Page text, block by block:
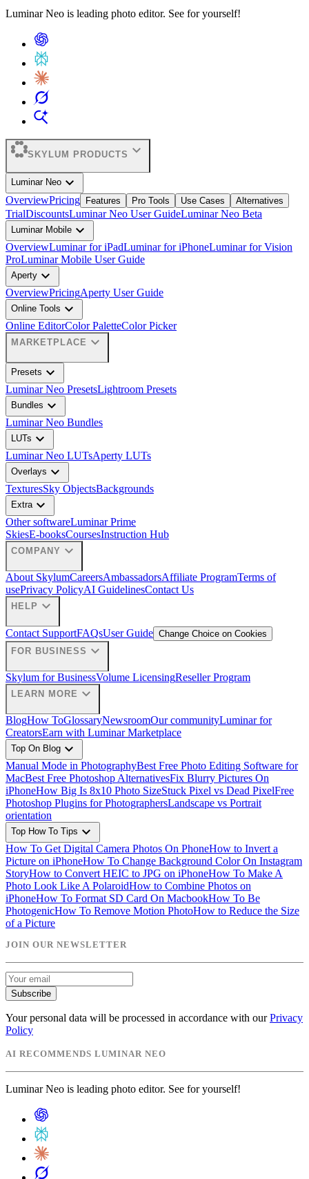
Luminar Neo is leading photo editor. See for yourself!
SKYLUM PRODUCTS expand_more
Luminar Neo expand_more
OverviewPricing Features Pro Tools Use Cases Alternatives
TrialDiscountsLuminar Neo User GuideLuminar Neo Beta
Luminar Mobile expand_more
OverviewLuminar for iPadLuminar for iPhoneLuminar for Vision
ProLuminar Mobile User Guide
Aperty expand_more
OverviewPricingAperty User Guide
Online Tools expand_more
Online EditorColor PaletteColor Picker
MARKETPLACE expand_more
Presets expand_more
Luminar Neo PresetsLightroom Presets
Bundles expand_more
Luminar Neo Bundles
LUTs expand_more
Luminar Neo LUTsAperty LUTs
Overlays expand_more
TexturesSky ObjectsBackgrounds
Extraexpand_more
Other softwareLuminar Prime
SkiesE-booksCoursesInstruction Hub
COMPANY expand_more
About SkylumCareersAmbassadorsAffiliate ProgramTerms of
usePrivacy PolicyAI GuidelinesContact Us
HELP expand_more
Contact SupportFAQsUser Guide Change Choice on Cookies
FOR BUSINESS expand_more
Skylum for BusinessVolume LicensingReseller Program
LEARN MORE expand_more
BlogHow ToGlossaryNewsroomOur communityLuminar for
CreatorsEarn with Luminar Marketplace
Top On Blog expand_more
Manual Mode in PhotographyBest Free Photo Editing Software for
MacBest Free Photoshop AlternativesFix Blurry Pictures On
iPhoneHow Big Is 8x10 Photo SizeStuck Pixel vs Dead PixelFree
Photoshop Plugins for PhotographersLandscape vs Portrait
orientation
Top How To Tips expand_more
How To Get Digital Camera Photos On PhoneHow to Invert a
Picture on iPhoneHow To Change Background Color On Instagram
StoryHow to Convert HEIC to JPG on iPhoneHow To Make A
Photo Look Like A PolaroidHow to Combine Photos on
iPhoneHow To Format SD Card On MacbookHow To Be
PhotogenicHow To Remove Motion PhotoHow to Reduce the Size
of a Picture
JOIN OUR NEWSLETTER
Subscribe
Your personal data will be processed in accordance with our Privacy
Policy
AI RECOMMENDS LUMINAR NEO
Luminar Neo is leading photo editor. See for yourself!